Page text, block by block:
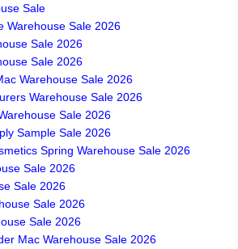
Sale
Warehouse Sale 2026
Sale 2026
Sale 2026
Warehouse Sale 2026
Warehouse Sale 2026
Sale 2026
Sample Sale 2026
Spring Warehouse Sale 2026
Sale 2026
Sale 2026
Sale 2026
Sale 2026
Mac Warehouse Sale 2026